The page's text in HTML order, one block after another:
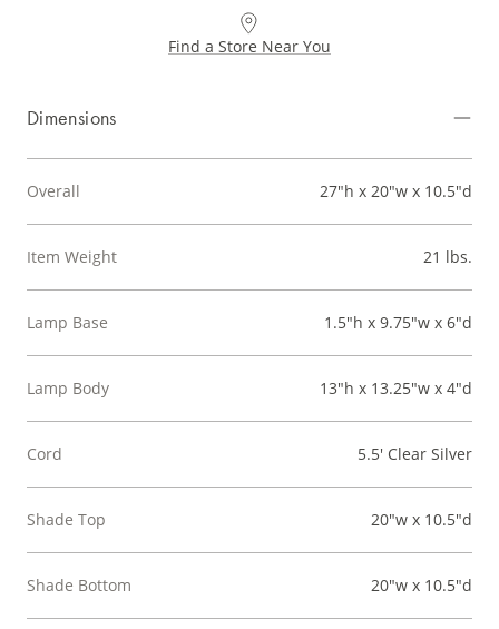
Find a Store Near You
Dimensions
Overall 27"h x 20"w x 10.5"d
Item Weight 21 lbs.
Lamp Base 1.5"h x 9.75"w x 6"d
Lamp Body 13"h x 13.25"w x 4"d
Cord 5.5' Clear Silver
Shade Top 20"w x 10.5"d
Shade Bottom 20"w x 10.5"d